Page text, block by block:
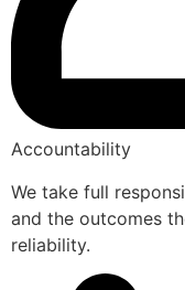
Accountability
We take full
and the outcomes
reliability.